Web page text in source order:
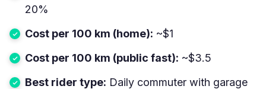
20%
Cost per 100 km (home): ~$1
Cost per 100 km (public fast): ~$3.5
Best rider type: Daily commuter with garage